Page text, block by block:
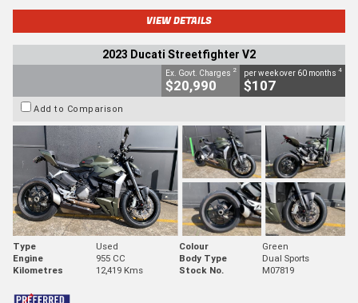
VIEW DETAILS
2023 Ducati Streetfighter V2
Ex. Govt. Charges 2
$20,990
per week over 60 months 4
$107
Add to Comparison
Type Used Colour
Green
Engine
955 CC Body Type
Dual Sports
Kilometres
12,419 Kms Stock No. M07819